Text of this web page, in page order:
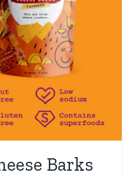
Barks